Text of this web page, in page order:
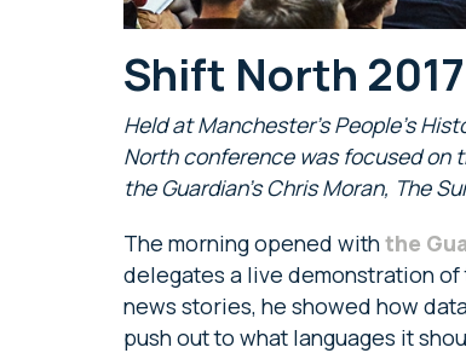
Shift North 2017
Held at Manchester’s People’s
North conference was focused on
the Guardian’s Chris Moran, The
The morning opened with the
delegates a live demonstration of
news stories, he showed how
push out to what languages it